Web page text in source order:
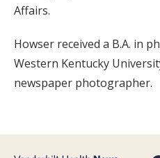
Affairs.
Howser received a B.A. in
Western Kentucky
newspaper photographer.